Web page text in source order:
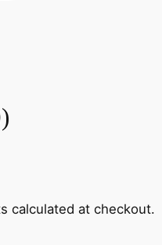
calculated at checkout.